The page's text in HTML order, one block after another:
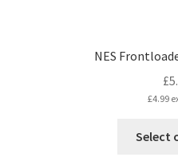
NES
£
£4.99
Select